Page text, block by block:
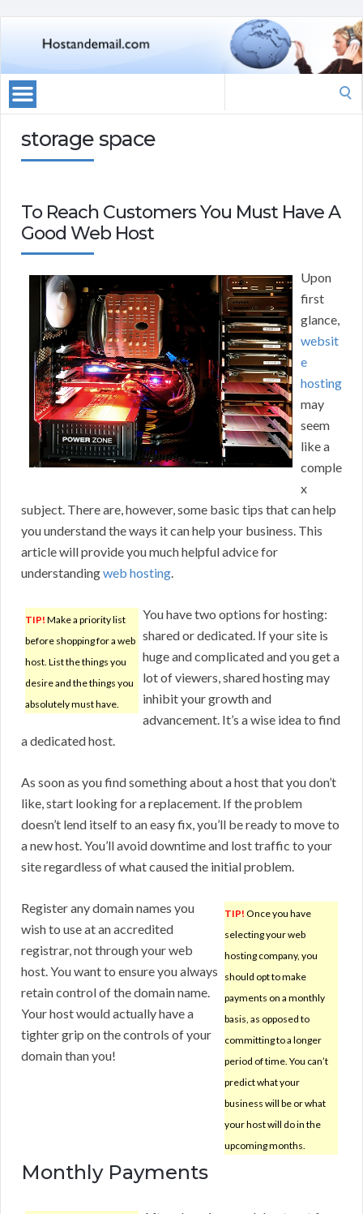
storage space
To Reach Customers You Must Have A
Good Web Host
Upon
first
glance,
websit
e
hosting
may
seem
like a
comple
x
subject. There are, however, some basic tips that can help
you understand the ways it can help your business. This
article will provide you much helpful advice for
understandingweb hosting.
TIP! Make a priority list
before shopping for a web
host. List the things you
desire and the things you
absolutely must have.
You have two options for hosting:
shared or dedicated. If your site is
huge and complicated and you get a
lot of viewers, shared hosting may
inhibit your growth and
advancement. It’s a wise idea to find
a dedicated host.
As soon as you find something about a host that you don’t
like, start looking for a replacement. If the problem
doesn’t lend itself to an easy fix, you’ll be ready to move to
a new host. You’ll avoid downtime and lost traffic to your
site regardless of what caused the initial problem.
TIP! Once you have
selecting your web
hosting company, you
should opt to make
payments on a monthly
basis, as opposed to
committing to a longer
period of time. You can’t
predict what your
business will be or what
your host will do in the
upcoming months.
Register any domain names you
wish to use at an accredited
registrar, not through your web
host. You want to ensure you always
retain control of the domain name.
Your host would actually have a
tighter grip on the controls of your
domain than you!
Monthly Payments